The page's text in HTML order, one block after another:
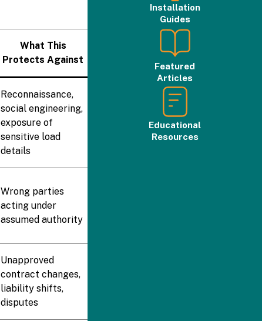
What This
Protects Against
Reconnaissance,
social engineering,
exposure of
sensitive load
details
Wrong parties
acting under
assumed authority
Unapproved
contract changes,
liability shifts,
disputes
Installation
Guides
Featured
Articles
Educational
Resources